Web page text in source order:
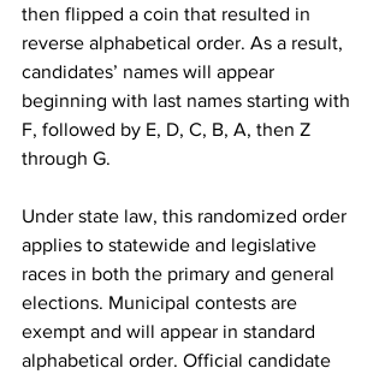
then flipped a coin that resulted in
reverse alphabetical order. As a result,
candidates’ names will appear
beginning with last names starting with
F, followed by E, D, C, B, A, then Z
through G.
Under state law, this randomized order
applies to statewide and legislative
races in both the primary and general
elections. Municipal contests are
exempt and will appear in standard
alphabetical order. Official candidate